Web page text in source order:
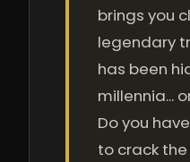
brings you
legendary
has been
millennia...
Do you
to crack